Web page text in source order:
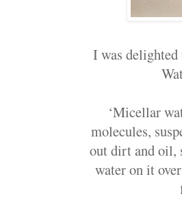
I was
‘Micellar
molecules,
out dirt and oil,
water on it